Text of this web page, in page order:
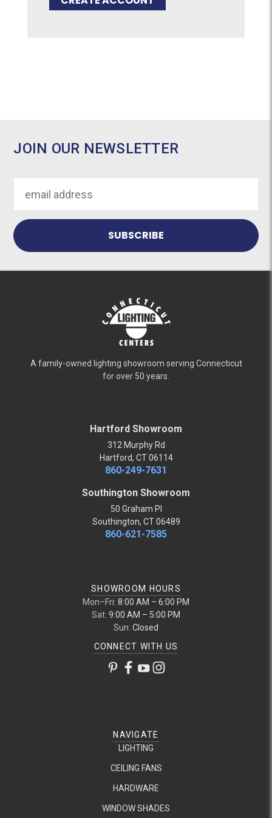
JOIN OUR NEWSLETTER
Address
A family-owned lighting showroom serving Connecticut
for over 50 years.
Hartford Showroom
312 Murphy Rd
Hartford, CT 06114
860-249-7631
Southington Showroom
50 Graham Pl
Southington, CT 06489
860-621-7585
SHOWROOM HOURS
Mon–Fri: 8:00 AM – 6:00 PM
Sat: 9:00 AM – 5:00 PM
Sun: Closed
CONNECT WITH US
NAVIGATE
LIGHTING
CEILING FANS
HARDWARE
WINDOW SHADES